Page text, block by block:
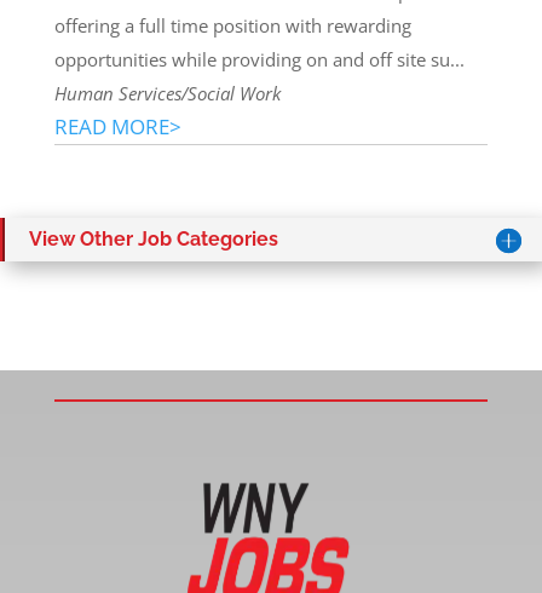
offering a full time position with rewarding
opportunities while providing on and off site su...
Human Services/Social Work
READ MORE>
View Other Job Categories